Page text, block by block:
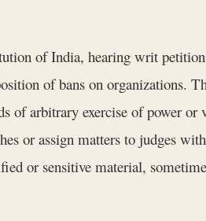
of India, hearing writ
of bans on organizations.
of arbitrary exercise of power
or assign matters to judges
or sensitive material,